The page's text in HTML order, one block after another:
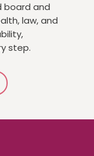
board and
law, and
step.